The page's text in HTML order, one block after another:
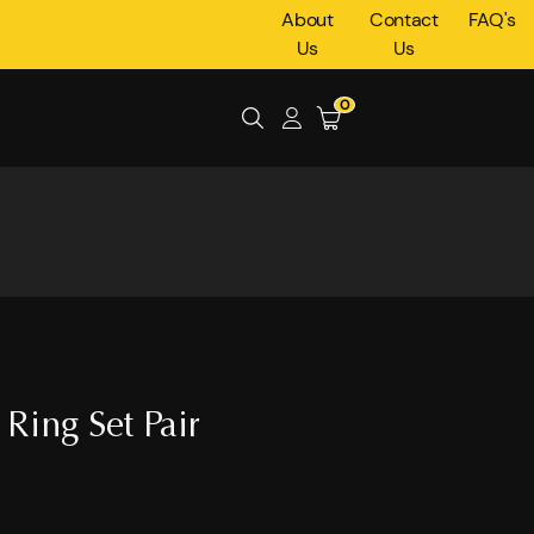
About
Us
Contact
Us
FAQ's
0
Set Pair